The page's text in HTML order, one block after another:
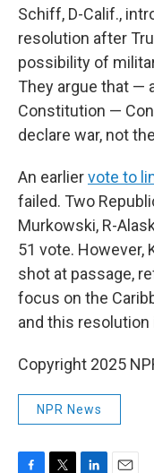
Schiff, D-Calif.,
resolution after
possibility of
They argue that —
Constitution —
declare war, not
An earliervote to
failed. Two
Murkowski, R-
51 vote. However,
shot at passage,
focus on the
and this
Copyright 2025
NPR News